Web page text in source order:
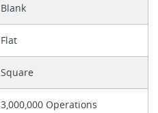
Blank
Flat
Square
3,000,000 Operations